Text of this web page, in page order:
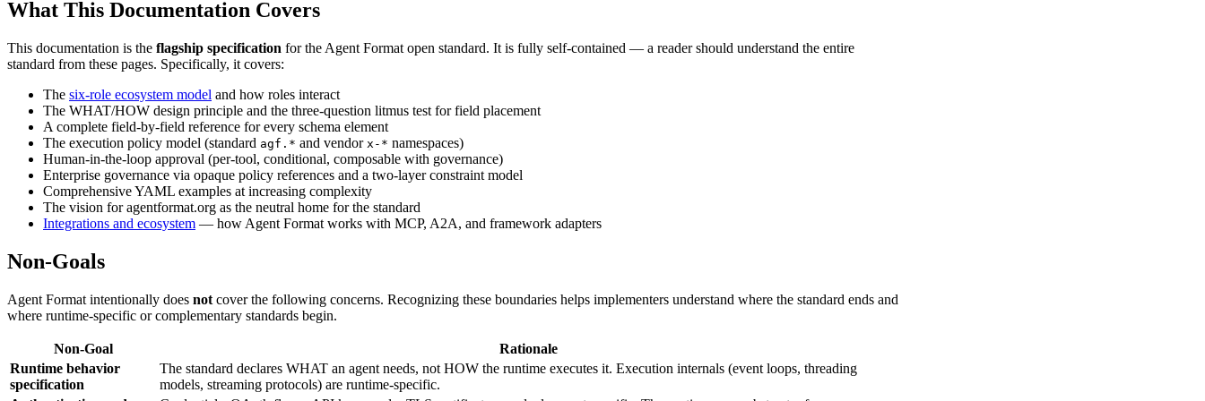
What This Documentation Covers
This documentation is the flagship specification for the Agent Format open standard. It is fully self-contained — a reader should understand the entire
standard from these pages. Specifically, it covers:
The six-role ecosystem model and how roles interact
The WHAT/HOW design principle and the three-question litmus test for field placement
A complete field-by-field reference for every schema element
The execution policy model (standard agf.* and vendor x-* namespaces)
Human-in-the-loop approval (per-tool, conditional, composable with governance)
Enterprise governance via opaque policy references and a two-layer constraint model
Comprehensive YAML examples at increasing complexity
The vision for agentformat.org as the neutral home for the standard
Integrations and ecosystem — how Agent Format works with MCP, A2A, and framework adapters
Non-Goals
Agent Format intentionally does not cover the following concerns. Recognizing these boundaries helps implementers understand where the standard ends and
where runtime-specific or complementary standards begin.
Non-Goal
Rationale
Runtime behavior
specification
The standard declares WHAT an agent needs, not HOW the runtime executes it. Execution internals (event loops, threading
models, streaming protocols) are runtime-specific.